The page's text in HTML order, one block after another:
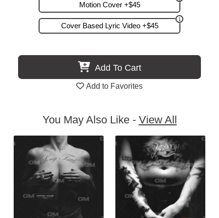
Motion Cover +$45
Cover Based Lyric Video +$45
Add To Cart
Add to Favorites
You May Also Like - View All